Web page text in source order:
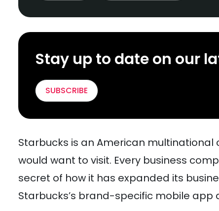
Stay up to date on our
SUBSCRIBE
Starbucks is an American
would want to visit. Every business
secret of how it has expanded its
Starbucks’s brand-specific mobile